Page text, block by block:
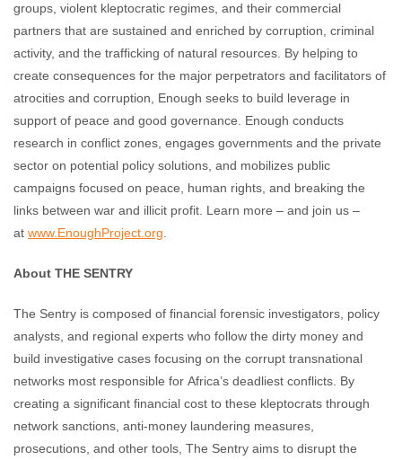
groups, violent kleptocratic regimes, and their commercial
partners that are sustained and enriched by corruption, criminal
activity, and the trafficking of natural resources. By helping to
create consequences for the major perpetrators and facilitators of
atrocities and corruption, Enough seeks to build leverage in
support of peace and good governance. Enough conducts
research in conflict zones, engages governments and the private
sector on potential policy solutions, and mobilizes public
campaigns focused on peace, human rights, and breaking the
links between war and illicit profit. Learn more – and join us –
at www.EnoughProject.org
About THE SENTRY
The Sentry is composed of financial forensic investigators, policy
analysts, and regional experts who follow the dirty money and
build investigative cases focusing on the corrupt transnational
networks most responsible for Africa’s deadliest conflicts. By
creating a significant financial cost to these kleptocrats through
network sanctions, anti-money laundering measures,
prosecutions, and other tools, The Sentry aims to disrupt the